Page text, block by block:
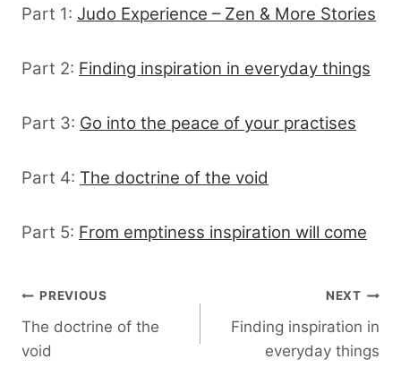
Part 1: Judo Experience – Zen & More Stories
Part 2: Finding inspiration in everyday things
Part 3: Go into the peace of your practises
Part 4: The doctrine of the void
Part 5: From emptiness inspiration will come
Post
navigation
PREVIOUS
The doctrine of the
void
NEXT
Finding inspiration in
everyday things